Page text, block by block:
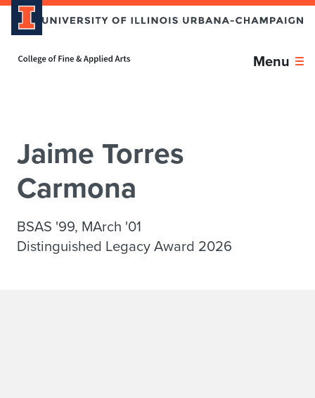
Menu
Jaime Torres
Carmona
BSAS '99, MArch '01
Distinguished Legacy Award 2026